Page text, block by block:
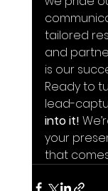
tailored
and
is our
Ready to
lead-
into it!
your
that